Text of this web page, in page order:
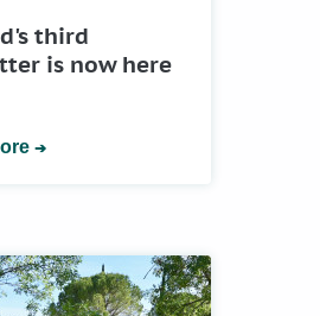
third
is now here